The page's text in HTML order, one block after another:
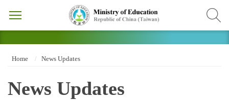
Home News Updates
News Updates